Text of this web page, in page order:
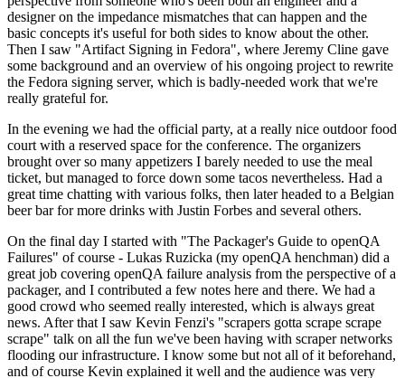
designer on the impedance mismatches that can happen and the
basic concepts it's useful for both sides to know about the other.
Then I saw "Artifact Signing in Fedora", where Jeremy Cline gave
some background and an overview of his ongoing project to rewrite
the Fedora signing server, which is badly-needed work that we're
really grateful for.
In the evening we had the official party, at a really nice outdoor food
court with a reserved space for the conference. The organizers
brought over so many appetizers I barely needed to use the meal
ticket, but managed to force down some tacos nevertheless. Had a
great time chatting with various folks, then later headed to a Belgian
beer bar for more drinks with Justin Forbes and several others.
On the final day I started with "The Packager's Guide to openQA
Failures" of course - Lukas Ruzicka (my openQA henchman) did a
great job covering openQA failure analysis from the perspective of a
packager, and I contributed a few notes here and there. We had a
good crowd who seemed really interested, which is always great
news. After that I saw Kevin Fenzi's "scrapers gotta scrape scrape
scrape" talk on all the fun we've been having with scraper networks
flooding our infrastructure. I know some but not all of it beforehand,
and of course Kevin explained it well and the audience was very